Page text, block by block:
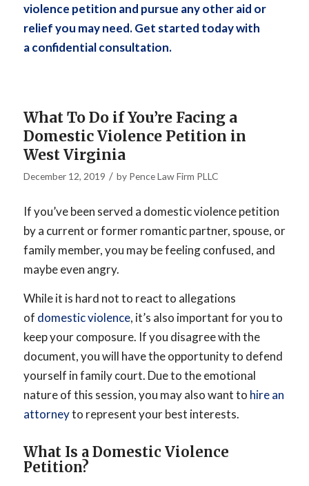
violence petition and pursue any other aid or
relief you may need. Get started today with
aconfidential consultation.
What To Do if You’re Facing a
Domestic Violence Petition in
West Virginia
December 12, 2019 / by Pence Law Firm PLLC
If you’ve been served a domestic violence petition
by a current or former romantic partner, spouse, or
family member, you may be feeling confused, and
maybe even angry.
While it is hard not to react to allegations
of domestic violence, it’s also important for you to
keep your composure. If you disagree with the
document, you will have the opportunity to defend
yourself in family court. Due to the emotional
nature of this session, you may also want to hire an
attorneyto represent your best interests.
What Is a Domestic Violence
Petition?